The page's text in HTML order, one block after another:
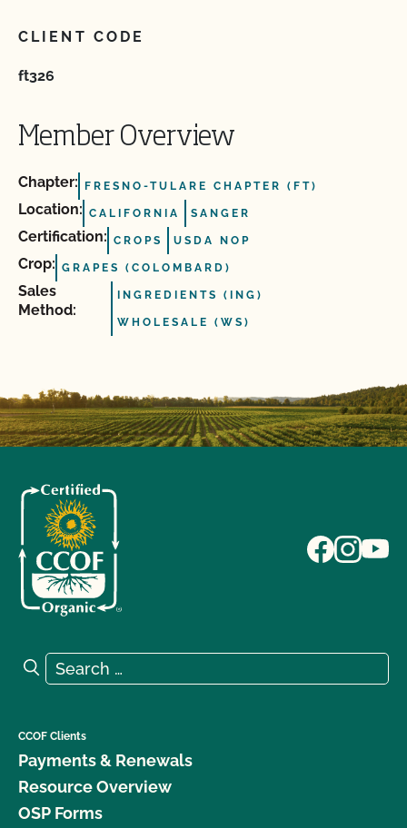
CLIENT CODE
ft326
Member Overview
Chapter: FRESNO-TULARE CHAPTER (FT)
Location: CALIFORNIA SANGER
Certification: CROPS USDA NOP
Crop: GRAPES (COLOMBARD)
Sales
Method:
INGREDIENTS (ING)
WHOLESALE (WS)
Search for:
Search
CCOF Clients
Payments & Renewals
Resource Overview
OSP Forms